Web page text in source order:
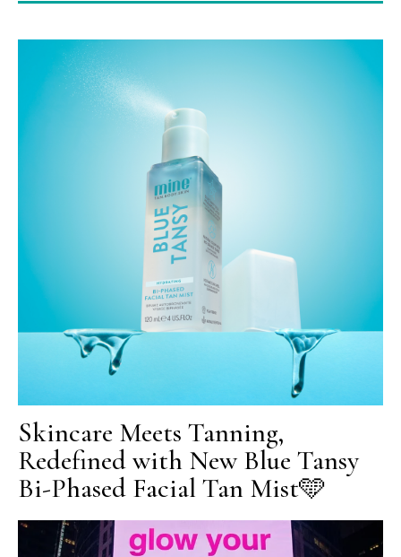
Skincare Meets Tanning,
Redefined with New Blue Tansy
Bi-Phased Facial Tan Mist🩵